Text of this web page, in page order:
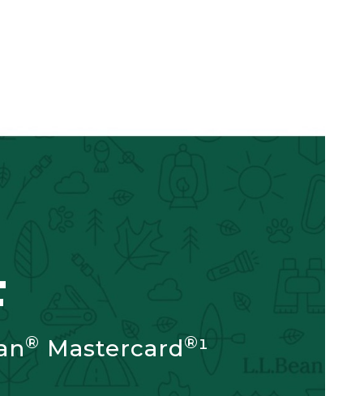
® Mastercard®¹